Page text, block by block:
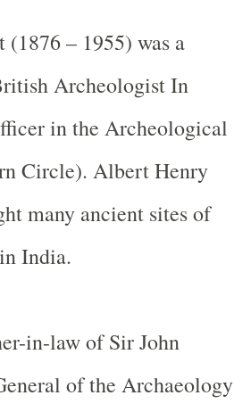
– 1955) was a
Archeologist In
in the Archeological
Circle). Albert Henry
many ancient sites of
India.
in-law of Sir John
of the Archaeology